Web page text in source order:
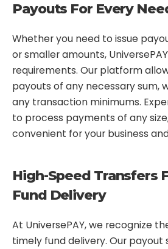
Payouts For Every
Whether you need to issue
or smaller amounts,
requirements. Our platform
payouts of any necessary sum,
any transaction minimums.
to process payments of any
convenient for your business
High-Speed Transfers
Fund Delivery
At UniversePAY, we recognize
timely fund delivery. Our payout